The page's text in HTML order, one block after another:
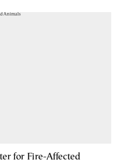
for Fire-Affected